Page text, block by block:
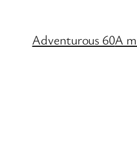
Adventurous 60A